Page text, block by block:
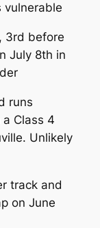
vulnerable
3rd before
July 8th in
runs
Class 4
Unlikely
track and
on June